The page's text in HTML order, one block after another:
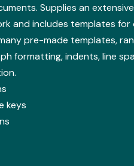
Supplies an
and includes templates
pre-made templates,
formatting, indents, line
keys